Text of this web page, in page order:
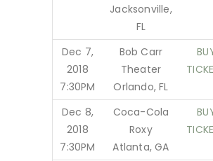
Jacksonville,
FL
Dec 7,
2018
7:30PM
Bob Carr
Theater
Orlando, FL
Dec 8,
2018
7:30PM
Coca-Cola
Roxy
Atlanta, GA